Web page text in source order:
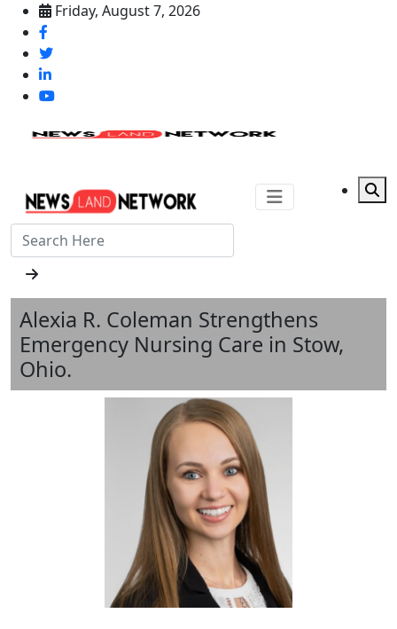
Friday, August 7, 2026
Alexia R. Coleman Strengthens
Emergency Nursing Care in Stow,
Ohio.